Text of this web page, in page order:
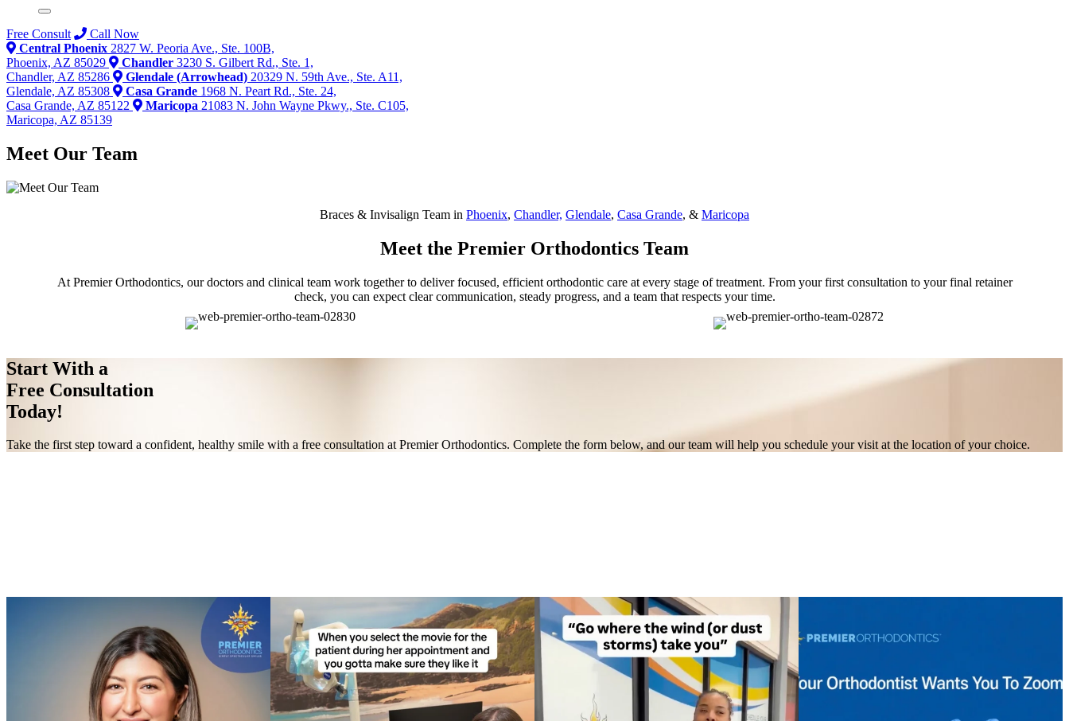
Free Consult
Call Now
Central Phoenix 2827 W. Peoria Ave., Ste. 100B,
Phoenix, AZ 85029
Chandler 3230 S. Gilbert Rd., Ste. 1,
Chandler, AZ 85286
Glendale (Arrowhead) 20329 N. 59th Ave., Ste. A11,
Glendale, AZ 85308
Casa Grande 1968 N. Peart Rd., Ste. 24,
Casa Grande, AZ 85122
Maricopa 21083 N. John Wayne Pkwy., Ste. C105,
Maricopa, AZ 85139
Meet Our Team
Braces & Invisalign Team in Phoenix, Chandler, Glendale, Casa Grande, & Maricopa
Meet the Premier Orthodontics Team
At Premier Orthodontics, our doctors and clinical team work together to deliver focused, efficient orthodontic care at every stage of treatment. From your first consultation to your final retainer
check, you can expect clear communication, steady progress, and a team that respects your time.
Start With a
Free Consultation
Today!
Take the first step toward a confident, healthy smile with a free consultation at Premier Orthodontics. Complete the form below, and our team will help you schedule your visit at the location of your choice.